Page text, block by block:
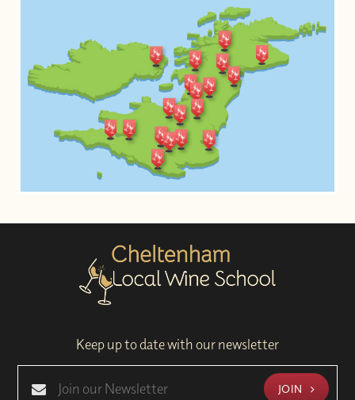
Keep up to date with our newsletter
JOIN